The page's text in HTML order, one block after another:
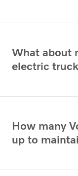
What about
electric
How many
up to